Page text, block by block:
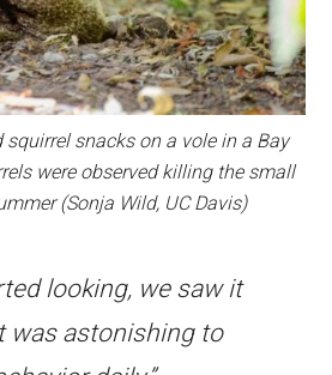
snacks on a vole in a Bay
were observed killing the small
(Sonja Wild, UC Davis)
looking, we saw it
was astonishing to